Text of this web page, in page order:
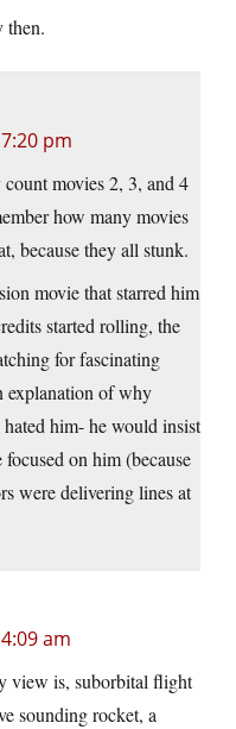
then.
pm
movies 2, 3, and 4
how many movies
because they all stunk.
movie that starred him
started rolling, the
for fascinating
explanation of why
him- he would insist
on him (because
were delivering lines at
am
view is, suborbital flight
sounding rocket, a